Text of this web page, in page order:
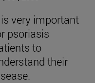
very important
psoriasis
to
their